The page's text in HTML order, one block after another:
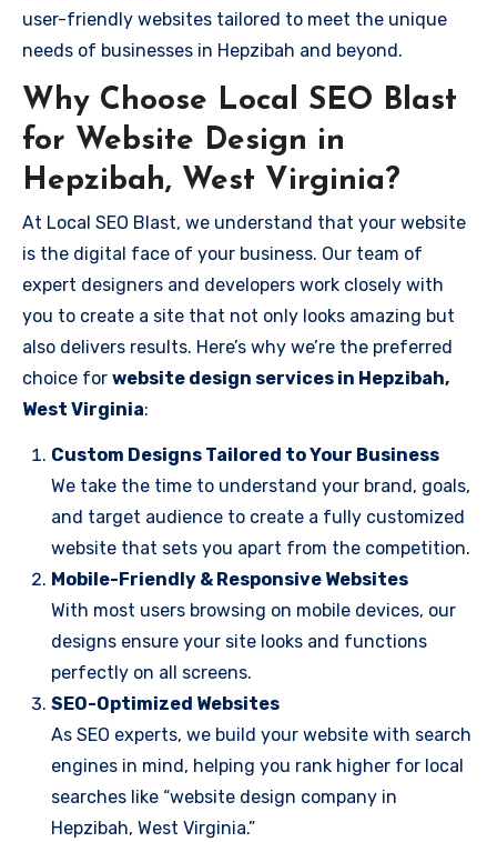
user-friendly websites tailored to meet the unique
needs of businesses in Hepzibah and beyond.
Why Choose Local SEO Blast
for Website Design in
Hepzibah, West Virginia?
At Local SEO Blast, we understand that your website
is the digital face of your business. Our team of
expert designers and developers work closely with
you to create a site that not only looks amazing but
also delivers results. Here’s why we’re the preferred
choice for website design services in Hepzibah,
West Virginia:
Custom Designs Tailored to Your Business
We take the time to understand your brand, goals,
and target audience to create a fully customized
website that sets you apart from the competition.
Mobile-Friendly & Responsive Websites
With most users browsing on mobile devices, our
designs ensure your site looks and functions
perfectly on all screens.
SEO-Optimized Websites
As SEO experts, we build your website with search
engines in mind, helping you rank higher for local
searches like “website design company in
Hepzibah, West Virginia.”